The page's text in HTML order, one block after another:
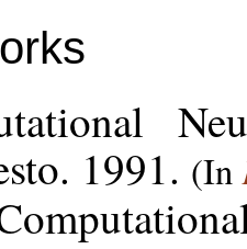
1991. (In